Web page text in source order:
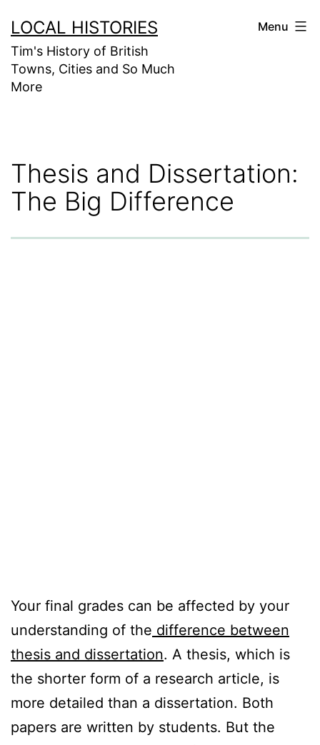
to
content
LOCAL HISTORIES
Tim's History of British
Towns, Cities and So Much
More
Menu
Thesis and Dissertation:
The Big Difference
Your final grades can be affected by your
understanding of the difference between
thesis and dissertation. A thesis, which is
the shorter form of a research article, is
more detailed than a dissertation. Both
papers are written by students. But the